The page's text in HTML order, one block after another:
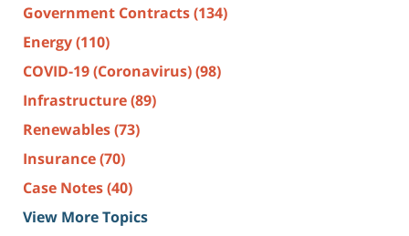
Government Contracts(134)
Energy(110)
COVID-19 (Coronavirus)(98)
Infrastructure(89)
Renewables(73)
Insurance(70)
Case Notes(40)
View More Topics